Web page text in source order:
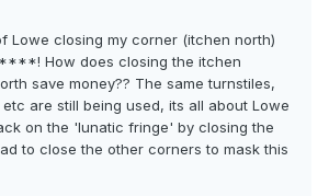
Lowe closing my corner (itchen north)
How does closing the itchen
save money?? The same turnstiles,
are still being used, its all about Lowe
on the 'lunatic fringe' by closing the
to close the other corners to mask this